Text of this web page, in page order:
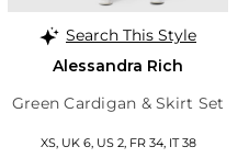
Search This Style
Alessandra Rich
Green Cardigan & Skirt Set
XS, UK 6, US 2, FR 34, IT 38